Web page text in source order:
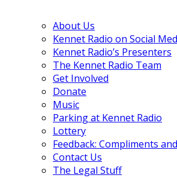
About Us
Kennet Radio on Social
Kennet Radio’s Presenters
The Kennet Radio Team
Get Involved
Donate
Music
Parking at Kennet Radio
Lottery
Feedback: Compliments
Contact Us
The Legal Stuff